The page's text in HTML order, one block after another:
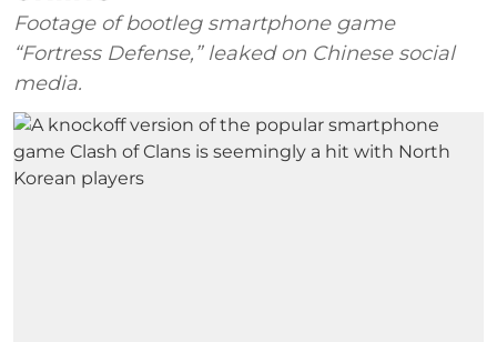
Footage of bootleg smartphone game
“Fortress Defense,” leaked on Chinese social
media.